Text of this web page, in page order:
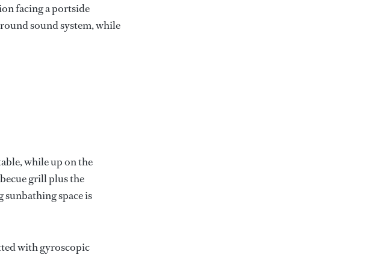
facing a portside
sound system, while
while up on the
grill plus the
space is
with gyroscopic